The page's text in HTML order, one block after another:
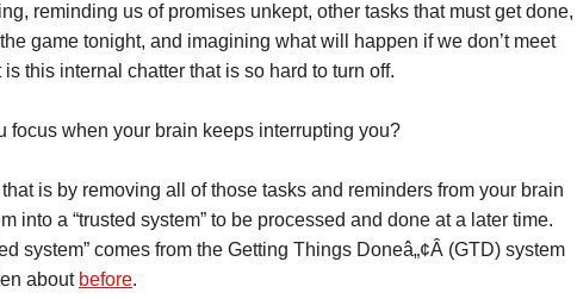
reminding us of promises unkept, other tasks that must get done,
game tonight, and imagining what will happen if we don’t meet
this internal chatter that is so hard to turn off.
focus when your brain keeps interrupting you?
is by removing all of those tasks and reminders from your brain
into a “trusted system” to be processed and done at a later time.
system” comes from the Getting Things Doneâ„¢Â (GTD) system
about before.